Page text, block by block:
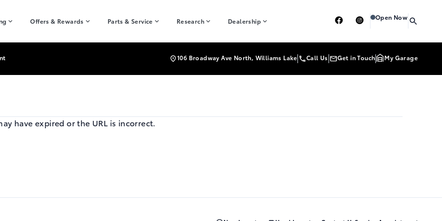
Offers & Rewards Parts & Service Research Dealership Heartland Toyota
Open Now
106 Broadway Ave North, Williams Lake Call Us Get in Touch My Garage
have expired or the URL is incorrect.